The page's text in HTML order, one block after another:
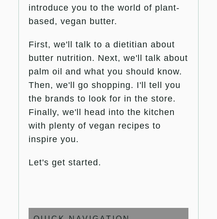
introduce you to the world of plant-
based, vegan butter.
First, we'll talk to a dietitian about
butter nutrition. Next, we'll talk about
palm oil and what you should know.
Then, we'll go shopping. I'll tell you
the brands to look for in the store.
Finally, we'll head into the kitchen
with plenty of vegan recipes to
inspire you.
Let's get started.